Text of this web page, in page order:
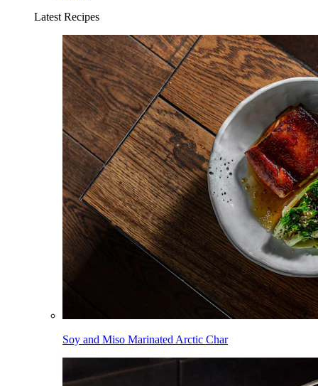
Latest Recipes
Soy and Miso Marinated Arctic Char